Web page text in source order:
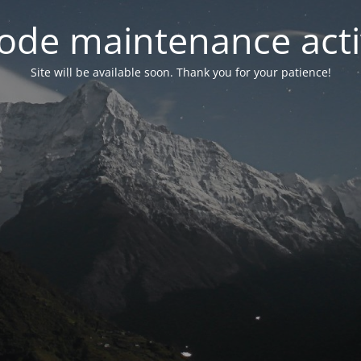
maintenance
Site will be available soon. Thank you for your patience!